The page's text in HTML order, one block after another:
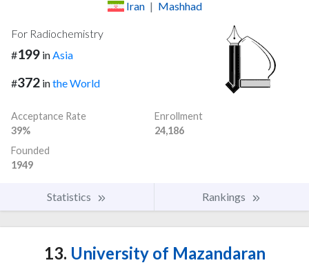
Iran | Mashhad
For Radiochemistry
#199 inAsia
#372 inthe World
Acceptance Rate
39%
Enrollment
24,186
Founded
1949
Statistics Rankings
13. University of Mazandaran